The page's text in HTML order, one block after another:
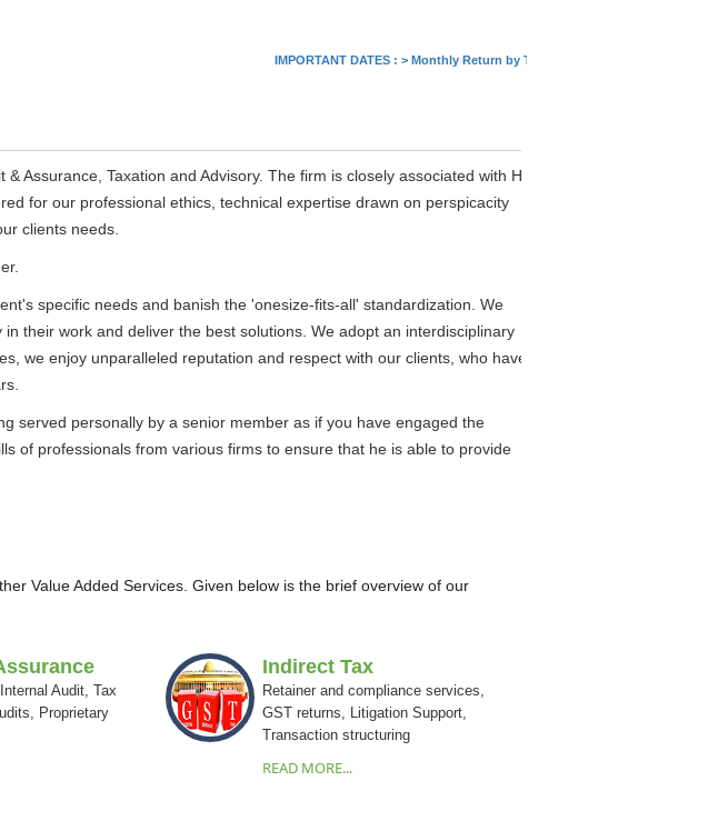
IMPORTANT DATES :>Monthly Return by Tax Deductors for July. : 10/08/2026
Assurance, Taxation and Advisory. The firm is closely associated with H
for our professional ethics, technical expertise drawn on perspicacity
clients needs.
specific needs and banish the 'onesize-fits-all' standardization. We
their work and deliver the best solutions. We adopt an interdisciplinary
we enjoy unparalleled reputation and respect with our clients, who have
served personally by a senior member as if you have engaged the
of professionals from various firms to ensure that he is able to provide
Value Added Services. Given below is the brief overview of our
Audit, Tax
Proprietary
Indirect Tax
Retainer and compliance services,
GST returns, Litigation Support,
Transaction structuring
READ MORE...